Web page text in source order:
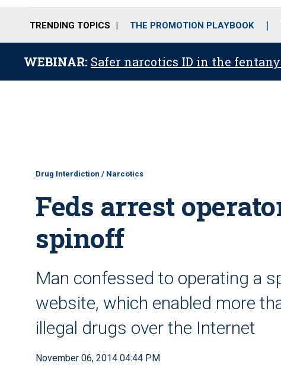
TRENDING TOPICS THE PROMOTION PLAYBOOK
WEBINAR: Safer narcotics ID in the
Drug Interdiction / Narcotics
Feds arrest
spinoff
Man confessed to operating a
website, which enabled more
illegal drugs over the Internet
November 06, 2014 04:44 PM